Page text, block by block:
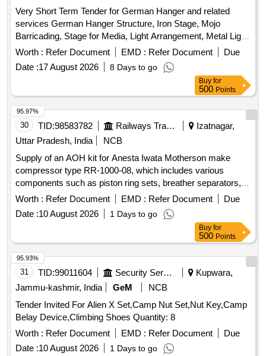
Very Short Term Tender for German Hanger and related
services German Hanger Structure, Iron Stage, Mojo
Barricading, Stage for Media, Light Arrangement, Metal Light,
Fan, Cooler, Power Plug, LED Light, Soundless DG set,
Steel Sofa, VIP Chair, Plastic Chair, Leather Sofa, Centre
Table, Podium, Audio & Sound Equipment, Ceremony Lamp,
Red Carpet, Green PVC Net, Chemical Toilets, LED Screen,
VIP Bouquet, Invitation Card Printing
Worth : Refer Document EMD : Refer Document
Due
Date :17 August 2026 8 Days to go
Buy for
500 Points
30 TID:98583782 Railways Transport Services
Izatnagar,
Uttar Pradesh, India
NCB
Supply of an AOH kit for Anesta Iwata Motherson make
compressor type RR-1000-08, which includes various
components such as piston ring sets, breather separators,
filter elements, drain valve sets, ''''O'''' rings, coupling tyres,
and liquid gaskets. AOH kit for Anesta Iwata Motherson
compressor, piston ring set, piston ring, breather separator,
filter element, drain valve set, ''''O'''' ring, coupling tyre, liquid
gasket
Worth : Refer Document EMD : Refer Document
Due
Date :10 August 2026 1 Days to go
95.97%
Buy for
500 Points
31 TID:99011604 Security Services
Kupwara,
Jammu-kashmir, India
GeM
NCB
Tender Invited For Alien X Set,Camp Nut Set,Nut Key,Camp
Belay Device,Climbing Shoes Quantity: 8
Worth : Refer Document EMD : Refer Document
Due
Date :10 August 2026 1 Days to go
95.93%